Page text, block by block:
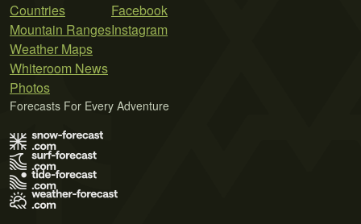
Countries
Mountain Ranges
Weather Maps
Whiteroom News
Photos
Facebook
Instagram
Forecasts For Every Adventure